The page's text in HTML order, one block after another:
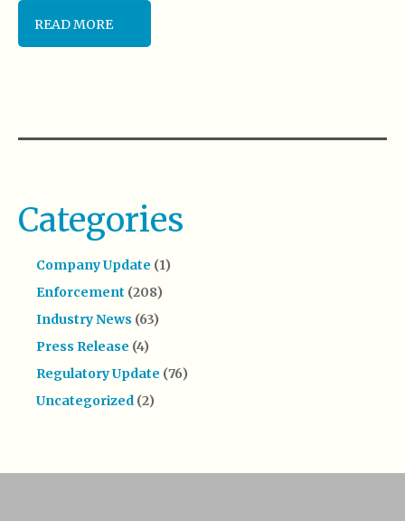
READ MORE
Categories
Company Update (1)
Enforcement (208)
Industry News (63)
Press Release (4)
Regulatory Update (76)
Uncategorized (2)